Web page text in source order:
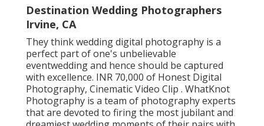
Destination Wedding Photographers
Irvine, CA
They think wedding digital photography is a
perfect part of one's unbelievable
eventwedding and hence should be captured
with excellence. INR 70,000 of Honest Digital
Photography, Cinematic Video Clip . WhatKnot
Photography is a team of photography experts
that are devoted to firing the most jubilant and